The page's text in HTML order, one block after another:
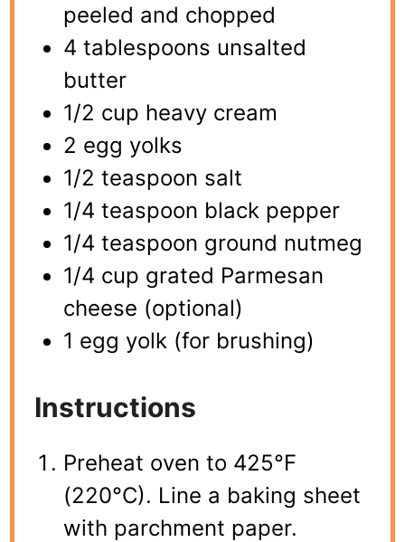
peeled and chopped
4 tablespoons unsalted
butter
1/2 cup heavy cream
2 egg yolks
1/2 teaspoon salt
1/4 teaspoon black pepper
1/4 teaspoon ground nutmeg
1/4 cup grated Parmesan
cheese (optional)
1 egg yolk (for brushing)
Instructions
Preheat oven to 425°F
(220°C). Line a baking sheet
with parchment paper.